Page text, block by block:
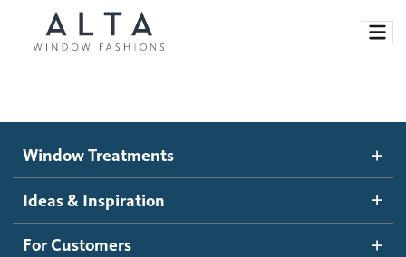
Motorized Blinds and Shades
Ideas and Inspiration
Blog
How It Works
Window Treatments
Ideas & Inspiration
For Customers